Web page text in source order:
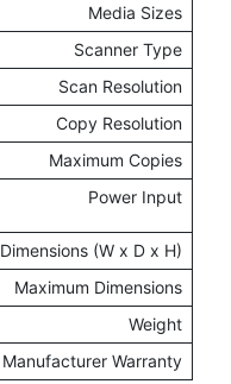
Media Sizes
Scanner Type
Scan Resolution
Copy Resolution
Maximum Copies
Power Input
Dimensions (W x D x H)
Maximum Dimensions
Weight
Manufacturer Warranty